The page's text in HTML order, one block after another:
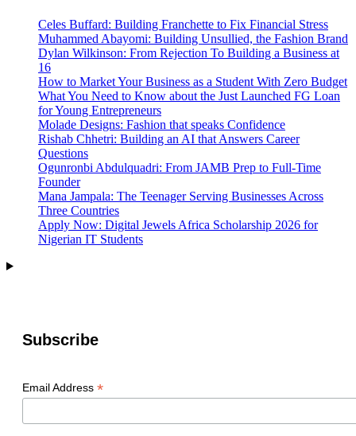
Celes Buffard: Building Franchette to Fix Financial Stress
Muhammed Abayomi: Building Unsullied, the Fashion Brand
Dylan Wilkinson: From Rejection To Building a Business at
16
How to Market Your Business as a Student With Zero Budget
What You Need to Know about the Just Launched FG Loan
for Young Entrepreneurs
Molade Designs: Fashion that speaks Confidence
Rishab Chhetri: Building an AI that Answers Career
Questions
Ogunronbi Abdulquadri: From JAMB Prep to Full-Time
Founder
Mana Jampala: The Teenager Serving Businesses Across
Three Countries
Apply Now: Digital Jewels Africa Scholarship 2026 for
Nigerian IT Students
Subscribe
Email Address *